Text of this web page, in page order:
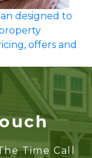
designed to
offers and
Time Call